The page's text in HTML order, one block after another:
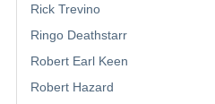
Rick Trevino
Ringo Deathstarr
Robert Earl Keen
Robert Hazard